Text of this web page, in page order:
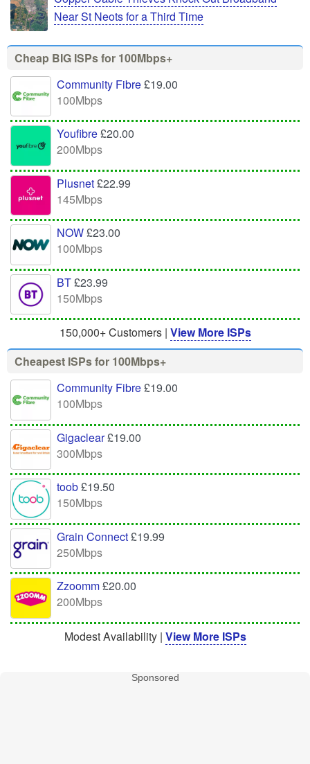
Near St Neots for a Third Time
Cheap BIG ISPs for 100Mbps+
Community Fibre£19.00
100Mbps
Youfibre£20.00
200Mbps
Plusnet£22.99
145Mbps
NOW£23.00
100Mbps
BT£23.99
150Mbps
150,000+ Customers | View More ISPs
Cheapest ISPs for 100Mbps+
Community Fibre£19.00
100Mbps
Gigaclear£19.00
300Mbps
toob£19.50
150Mbps
Grain Connect£19.99
250Mbps
Zzoomm£20.00
200Mbps
Modest Availability | View More ISPs
Sponsored